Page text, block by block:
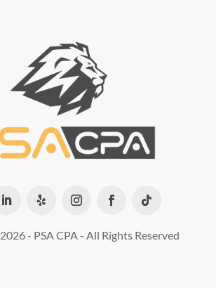
2026 - PSA CPA - All Rights Reserved